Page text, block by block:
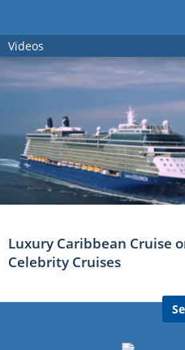
Videos
Luxury Caribbean Cruise
Celebrity Cruises